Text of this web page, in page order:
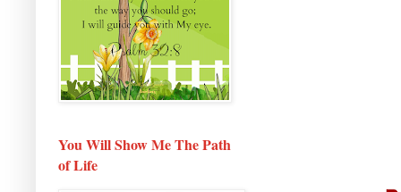
You Will Show Me The Path
of Life